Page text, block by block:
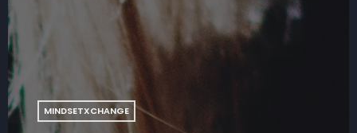
MINDSETXCHANGE